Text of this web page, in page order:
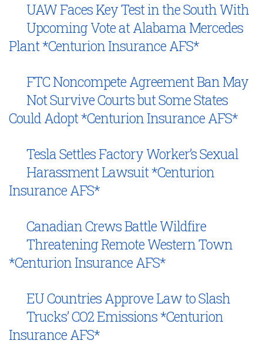
UAW Faces Key Test in the South With
Upcoming Vote at Alabama Mercedes
Plant *Centurion Insurance AFS*
FTC Noncompete Agreement Ban May
Not Survive Courts but Some States
Could Adopt *Centurion Insurance AFS*
Tesla Settles Factory Worker’s Sexual
Harassment Lawsuit *Centurion
Insurance AFS*
Canadian Crews Battle Wildfire
Threatening Remote Western Town
*Centurion Insurance AFS*
EU Countries Approve Law to Slash
Trucks’ CO2 Emissions *Centurion
Insurance AFS*